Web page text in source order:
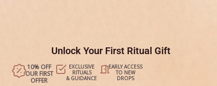
Unlock Your First Ritual Gift
10% OFF
OUR FIRST
OFFER
EXCLUSIVE
RITUALS
& GUIDANCE
EARLY ACCESS
TO NEW
DROPS